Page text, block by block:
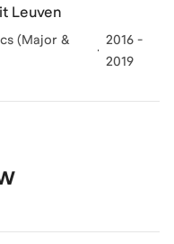
Leuven
(Major &
2016 -
2019